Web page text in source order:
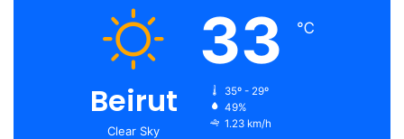
Beirut
Clear Sky
33 ℃
35º - 29º
49%
1.23 km/h